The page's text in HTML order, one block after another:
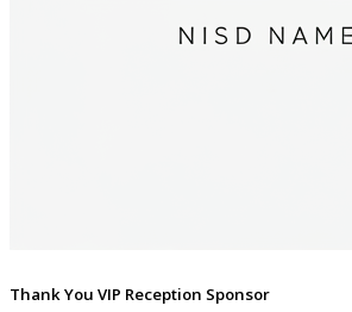
Thank You VIP Reception Sponsor